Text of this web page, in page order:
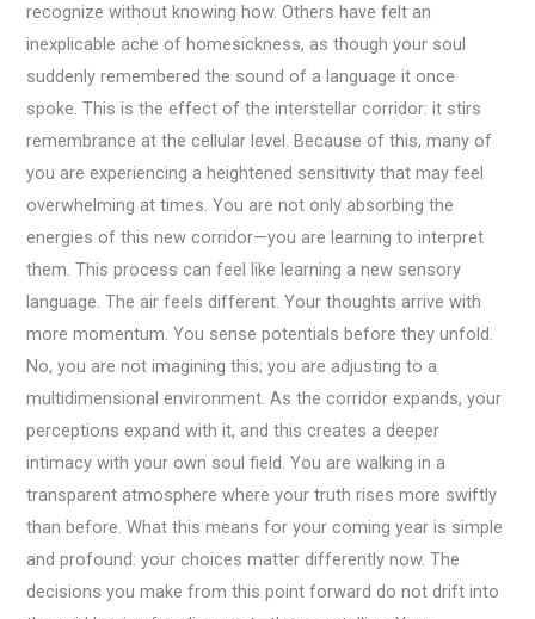
recognize without knowing how. Others have felt an
inexplicable ache of homesickness, as though your soul
suddenly remembered the sound of a language it once
spoke. This is the effect of the interstellar corridor: it stirs
remembrance at the cellular level. Because of this, many of
you are experiencing a heightened sensitivity that may feel
overwhelming at times. You are not only absorbing the
energies of this new corridor—you are learning to interpret
them. This process can feel like learning a new sensory
language. The air feels different. Your thoughts arrive with
more momentum. You sense potentials before they unfold.
No, you are not imagining this; you are adjusting to a
multidimensional environment. As the corridor expands, your
perceptions expand with it, and this creates a deeper
intimacy with your own soul field. You are walking in a
transparent atmosphere where your truth rises more swiftly
than before. What this means for your coming year is simple
and profound: your choices matter differently now. The
decisions you make from this point forward do not drift into